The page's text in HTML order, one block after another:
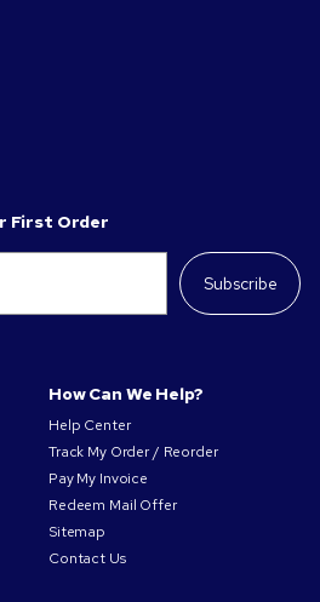
First Order
Subscribe
How Can We Help?
Help Center
Track My Order / Reorder
Pay My Invoice
Redeem Mail Offer
Sitemap
Contact Us